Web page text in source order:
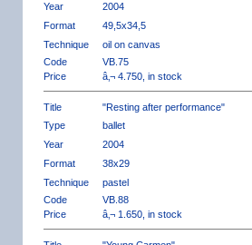
Year
2004
Format
49,5x34,5
Technique
oil on canvas
Code
VB.75
Price
â‚¬ 4.750, in stock
Title
"Resting after performance"
Type
ballet
Year
2004
Format
38x29
Technique
pastel
Code
VB.88
Price
â‚¬ 1.650, in stock